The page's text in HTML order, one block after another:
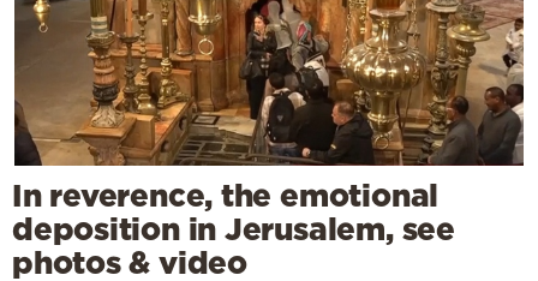
In reverence, the emotional
deposition in Jerusalem, see
photos & video